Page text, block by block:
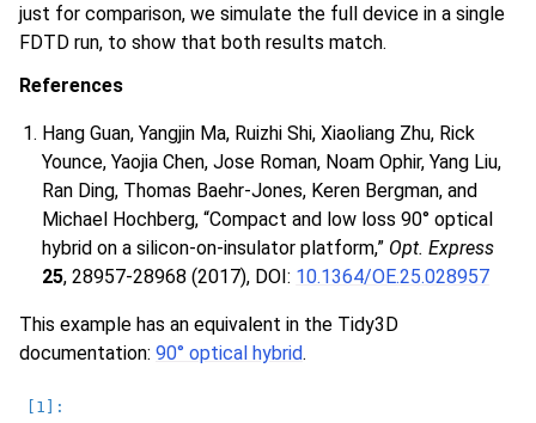
just for comparison, we simulate the full device in a single
FDTD run, to show that both results match.
References
Hang Guan, Yangjin Ma, Ruizhi Shi, Xiaoliang Zhu, Rick
Younce, Yaojia Chen, Jose Roman, Noam Ophir, Yang Liu,
Ran Ding, Thomas Baehr-Jones, Keren Bergman, and
Michael Hochberg, “Compact and low loss 90° optical
hybrid on a silicon-on-insulator platform,” Opt. Express
25, 28957-28968 (2017), DOI: 10.1364/OE.25.028957
This example has an equivalent in the Tidy3D
documentation: 90° optical hybrid.